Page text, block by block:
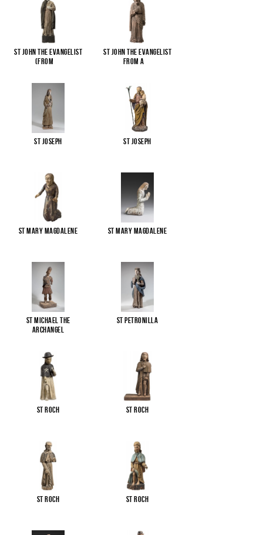
St John the Evangelist
(from
St John the Evangelist
from a
St Joseph St Joseph
St Mary Magdalene St Mary Magdalene
St Michael the
Archangel
St Petronilla
St Roch St Roch
St Roch St Roch